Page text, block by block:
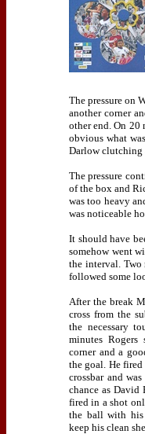
The pressure on
another corner
other end. On 20
obvious what
Darlow clutching
The pressure
of the box and
was too heavy
was noticeable
It should have
somehow went
the interval. Two
followed some
After the break
cross from the
the necessary
minutes
corner and a
the goal. He
crossbar and
chance as David
fired in a shot
the ball with his
keep his clean